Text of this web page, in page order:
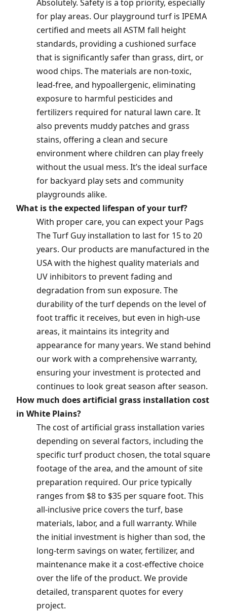
Absolutely. Safety is a top priority, especially
for play areas. Our playground turf is IPEMA
certified and meets all ASTM fall height
standards, providing a cushioned surface
that is significantly safer than grass, dirt, or
wood chips. The materials are non-toxic,
lead-free, and hypoallergenic, eliminating
exposure to harmful pesticides and
fertilizers required for natural lawn care. It
also prevents muddy patches and grass
stains, offering a clean and secure
environment where children can play freely
without the usual mess. It’s the ideal surface
for backyard play sets and community
playgrounds alike.
What is the expected lifespan of your turf?
With proper care, you can expect your Pags
The Turf Guy installation to last for 15 to 20
years. Our products are manufactured in the
USA with the highest quality materials and
UV inhibitors to prevent fading and
degradation from sun exposure. The
durability of the turf depends on the level of
foot traffic it receives, but even in high-use
areas, it maintains its integrity and
appearance for many years. We stand behind
our work with a comprehensive warranty,
ensuring your investment is protected and
continues to look great season after season.
How much does artificial grass installation cost
in White Plains?
The cost of artificial grass installation varies
depending on several factors, including the
specific turf product chosen, the total square
footage of the area, and the amount of site
preparation required. Our price typically
ranges from $8 to $35 per square foot. This
all-inclusive price covers the turf, base
materials, labor, and a full warranty. While
the initial investment is higher than sod, the
long-term savings on water, fertilizer, and
maintenance make it a cost-effective choice
over the life of the product. We provide
detailed, transparent quotes for every
project.